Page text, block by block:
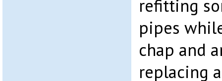
refitting
pipes
chap and
replacing